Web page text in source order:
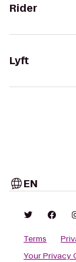
Rider
Lyft
EN
Terms
Your Privacy